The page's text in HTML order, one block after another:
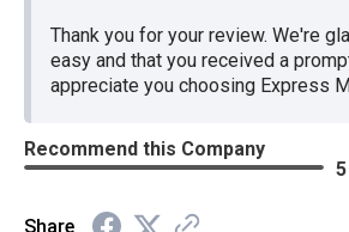
Thank you for your review. We're
easy and that you received a
appreciate you choosing Express
Recommend this Company
Share